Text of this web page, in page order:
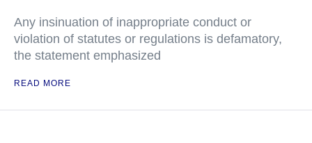
Any insinuation of inappropriate conduct or
violation of statutes or regulations is defamatory,
the statement emphasized
READ MORE